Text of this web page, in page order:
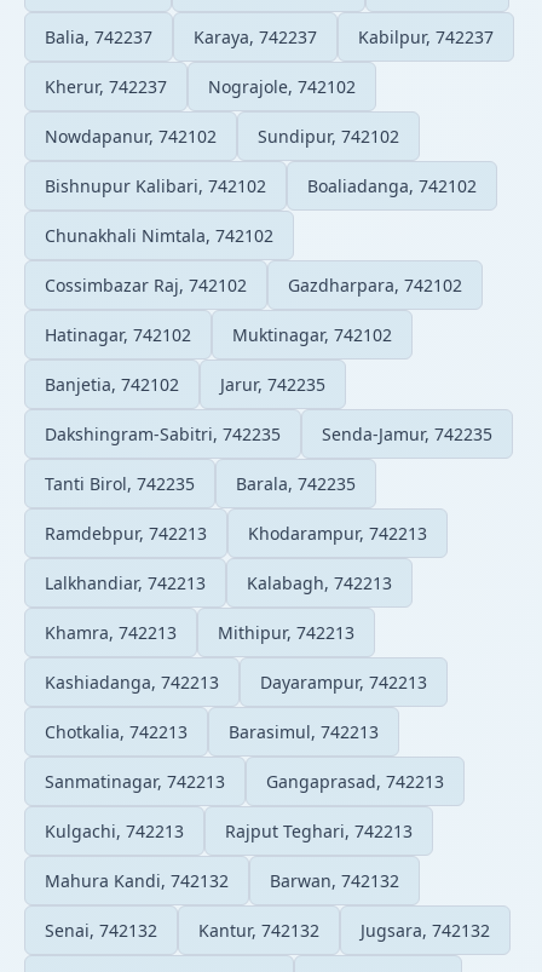
Balia, 742237 Karaya, 742237 Kabilpur, 742237
Kherur, 742237 Nograjole, 742102
Nowdapanur, 742102 Sundipur, 742102
Bishnupur Kalibari, 742102 Boaliadanga, 742102
Chunakhali Nimtala, 742102
Cossimbazar Raj, 742102 Gazdharpara, 742102
Hatinagar, 742102 Muktinagar, 742102
Banjetia, 742102 Jarur, 742235
Dakshingram-Sabitri, 742235 Senda-Jamur, 742235
Tanti Birol, 742235 Barala, 742235
Ramdebpur, 742213 Khodarampur, 742213
Lalkhandiar, 742213 Kalabagh, 742213
Khamra, 742213 Mithipur, 742213
Kashiadanga, 742213 Dayarampur, 742213
Chotkalia, 742213 Barasimul, 742213
Sanmatinagar, 742213 Gangaprasad, 742213
Kulgachi, 742213 Rajput Teghari, 742213
Mahura Kandi, 742132 Barwan, 742132
Senai, 742132 Kantur, 742132 Jugsara, 742132